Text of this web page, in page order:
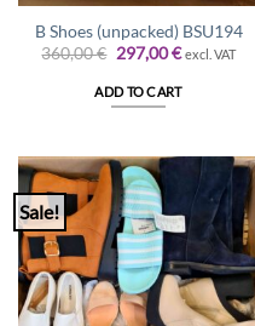
B Shoes (unpacked) BSU194
360,00€ Original
price
was:
360,00 €.
297,00€Current
is:
297,00 €.
excl. VAT
ADD TO CART
Sale!